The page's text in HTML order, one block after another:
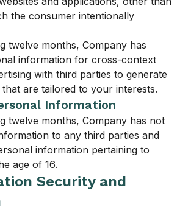
the consumer intentionally
twelve months, Company has
information for cross-context
with third parties to generate
that are tailored to your interests.
Information
twelve months, Company has not
to any third parties and
information pertaining to
age of 16.
Security and